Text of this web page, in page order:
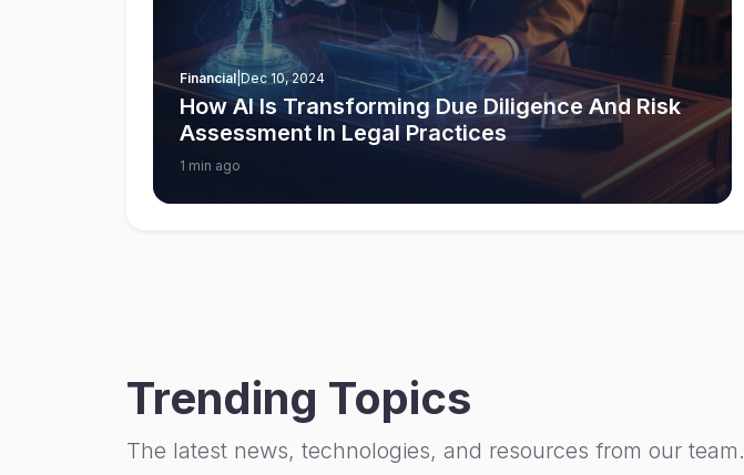
Financial|Dec 10, 2024
How AI Is Transforming Due Diligence And Risk
Assessment In Legal Practices
1 min ago
Trending Topics
The latest news, technologies, and resources from our team.